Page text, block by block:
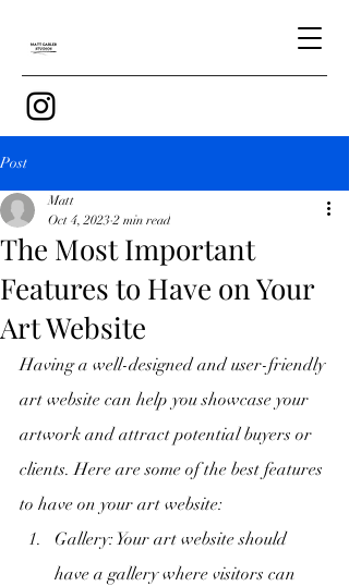
Post
The Most Important
Features to Have on Your
Art Website
Matt
Oct 4, 2023 2 min read
Having a well-designed and user-friendly
art website can help you showcase your
artwork and attract potential buyers or
clients. Here are some of the best features
to have on your art website:
Gallery: Your art website should
have a gallery where visitors can